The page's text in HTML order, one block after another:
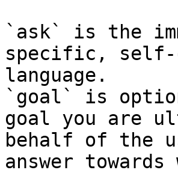
`ask` is the
specific, self-
language.
`goal` is
goal you are
behalf of the
answer